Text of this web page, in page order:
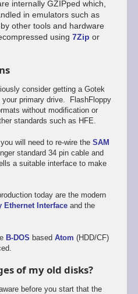
internally GZIPped which,
in emulators such as
other tools and hardware
using7Zip or
consider getting a Gotek
primary drive. FlashFloppy
without modification or
standards such as HFE.
will need to re-wire the SAM
standard 34 pin cable and
a suitable interface to make
today are the modern
Ethernet Interfaceand the
B-DOS based Atom (HDD/CF)
of my old disks?
before you start that the